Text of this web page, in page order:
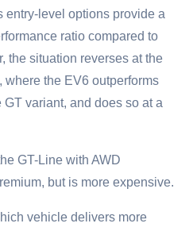
level options provide a
ratio compared to
the situation reverses at the
where the EV6 outperforms
variant, and does so at a
GT-Line with AWD
but is more expensive.
vehicle delivers more